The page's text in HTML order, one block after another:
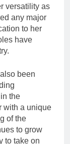
versatility as
any major
to her
have
been
the
with a unique
of the
to grow
to take on